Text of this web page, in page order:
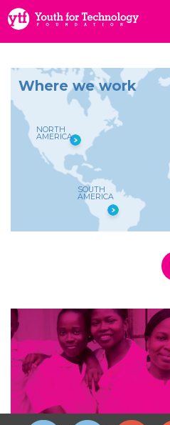
Where we work
SOUTH
AMERICA
NORTH
AMERICA